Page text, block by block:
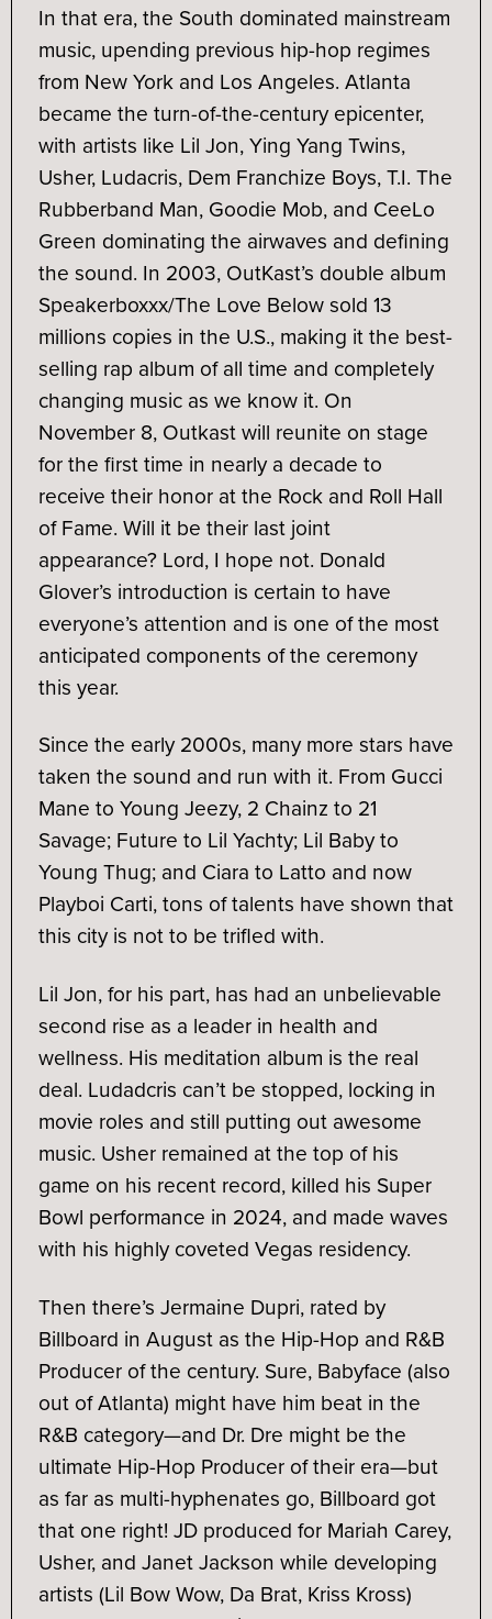
In that era, the South dominated mainstream
music, upending previous hip-hop regimes
from New York and Los Angeles. Atlanta
became the turn-of-the-century epicenter,
with artists like Lil Jon, Ying Yang Twins,
Usher, Ludacris, Dem Franchize Boys, T.I. The
Rubberband Man, Goodie Mob, and CeeLo
Green dominating the airwaves and defining
the sound. In 2003, OutKast’s double album
Speakerboxxx/The Love Below sold 13
millions copies in the U.S., making it the best-
selling rap album of all time and completely
changing music as we know it. On
November 8, Outkast will reunite on stage
for the first time in nearly a decade to
receive their honor at the Rock and Roll Hall
of Fame. Will it be their last joint
appearance? Lord, I hope not. Donald
Glover’s introduction is certain to have
everyone’s attention and is one of the most
anticipated components of the ceremony
this year.
Since the early 2000s, many more stars have
taken the sound and run with it. From Gucci
Mane to Young Jeezy, 2 Chainz to 21
Savage; Future to Lil Yachty; Lil Baby to
Young Thug; and Ciara to Latto and now
Playboi Carti, tons of talents have shown that
this city is not to be trifled with.
Lil Jon, for his part, has had an unbelievable
second rise as a leader in health and
wellness. His meditation album is the real
deal. Ludadcris can’t be stopped, locking in
movie roles and still putting out awesome
music. Usher remained at the top of his
game on his recent record, killed his Super
Bowl performance in 2024, and made waves
with his highly coveted Vegas residency.
Then there’s Jermaine Dupri, rated by
Billboard in August as the Hip-Hop and R&B
Producer of the century. Sure, Babyface (also
out of Atlanta) might have him beat in the
R&B category—and Dr. Dre might be the
ultimate Hip-Hop Producer of their era—but
as far as multi-hyphenates go, Billboard got
that one right! JD produced for Mariah Carey,
Usher, and Janet Jackson while developing
artists (Lil Bow Wow, Da Brat, Kriss Kross)